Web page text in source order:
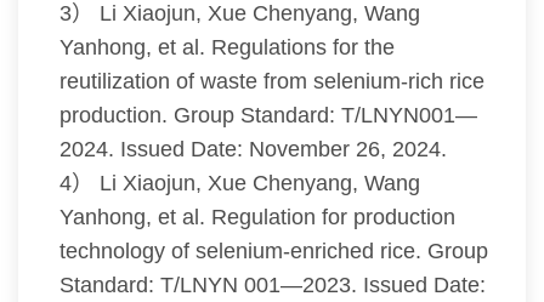
3） Li Xiaojun, Xue Chenyang, Wang
Yanhong, et al. Regulations for the
reutilization of waste from selenium-rich rice
production. Group Standard: T/LNYN001—
2024. Issued Date: November 26, 2024.
4） Li Xiaojun, Xue Chenyang, Wang
Yanhong, et al. Regulation for production
technology of selenium-enriched rice. Group
Standard: T/LNYN 001—2023. Issued Date: